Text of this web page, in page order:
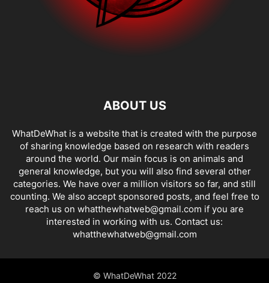
ABOUT US
WhatDeWhat is a website that is created with the purpose
of sharing knowledge based on research with readers
around the world. Our main focus is on animals and
general knowledge, but you will also find several other
categories. We have over a million visitors so far, and still
counting. We also accept sponsored posts, and feel free to
reach us on whatthewhatweb@gmail.com if you are
interested in working with us. Contact us:
whatthewhatweb@gmail.com
© WhatDeWhat 2022